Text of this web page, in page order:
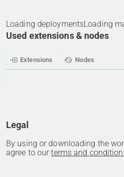
Loading deploymentsLoading
Used extensions & nodes
Extensions Nodes
Legal
By using or downloading the
agree to ourterms and